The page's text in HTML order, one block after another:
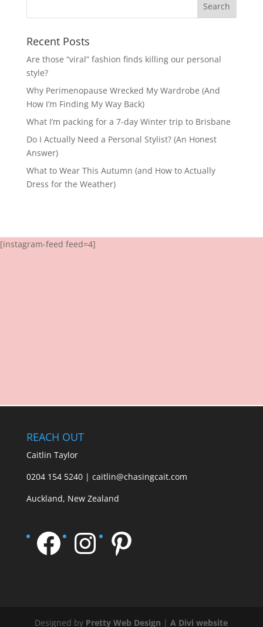
Recent Posts
Are those “viral” fashion finds killing our personal
style?
Why Perimenopause Wrecked My Wardrobe (And
How I’m Finding My Way Back)
What I’m packing for a 7-day Winter trip to Brisbane
Do I Actually Need a Personal Stylist? (An Honest
Answer)
What to Wear This Autumn (and How to Actually
Dress for the Weather)
[instagram-feed feed=4]
REACH OUT
Caitlin Taylor
0204 154 5240 | caitlin@chasingcait.com
Auckland, New Zealand
Facebook
Instagram
Pinterest
Designed by Pretty Web Design |A Divi website